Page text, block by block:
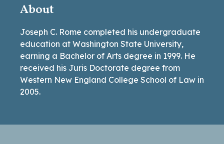
About
Joseph C. Rome completed his undergraduate
education at Washington State University,
earning a Bachelor of Arts degree in 1999. He
received his Juris Doctorate degree from
Western New England College School of Law in
2005.